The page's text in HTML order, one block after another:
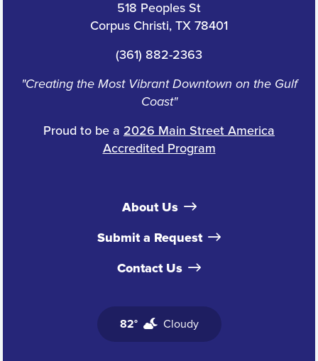
518 Peoples St
Corpus Christi, TX 78401
(361) 882-2363
"Creating the Most Vibrant Downtown on the Gulf
Coast"
Proud to be a 2026 Main Street America
Accredited Program
About Us
Submit a Request
Contact Us
82° Cloudy